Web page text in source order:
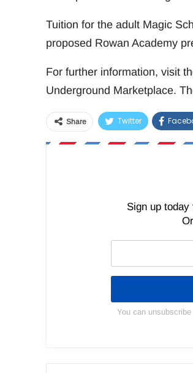
Tuition for the adult Magic
proposed Rowan Academy
For further information, visit
Underground Marketplace.
Share Twitter
Sign up
You can